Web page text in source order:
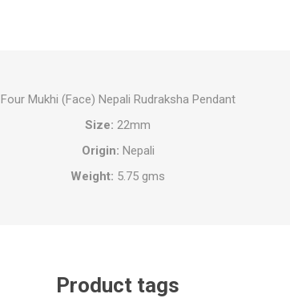
Four Mukhi (Face) Nepali Rudraksha Pendant
Size: 22mm
Origin: Nepali
Weight: 5.75 gms
Product tags